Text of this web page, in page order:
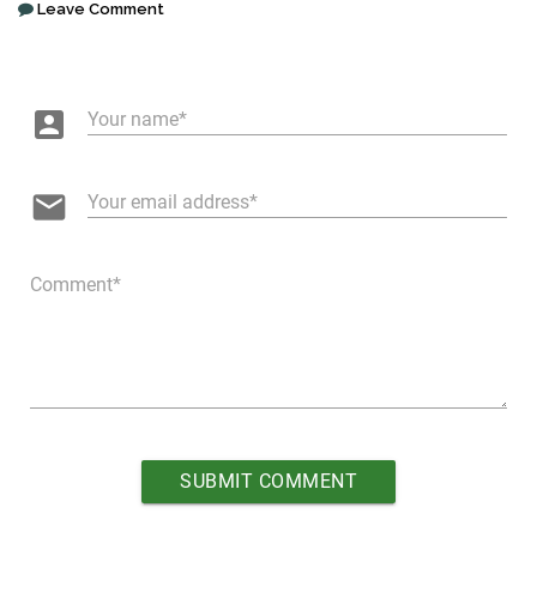
Leave Comment
account_box Your name
email Your email address
Comment